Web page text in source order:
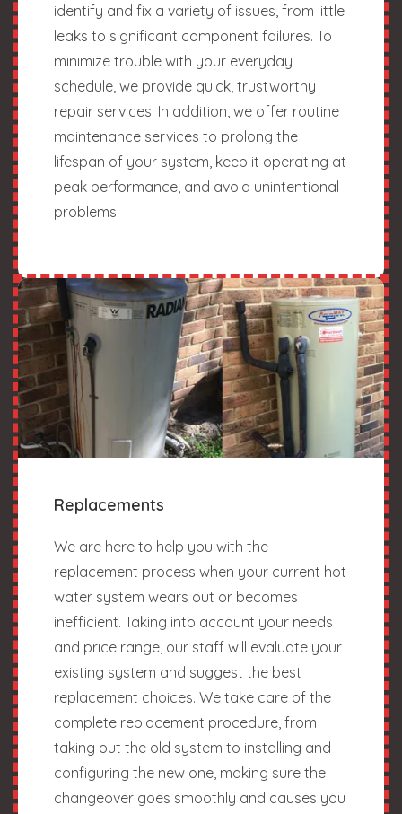
identify and fix a variety of issues, from little
leaks to significant component failures. To
minimize trouble with your everyday
schedule, we provide quick, trustworthy
repair services. In addition, we offer routine
maintenance services to prolong the
lifespan of your system, keep it operating at
peak performance, and avoid unintentional
problems.
Replacements
We are here to help you with the
replacement process when your current hot
water system wears out or becomes
inefficient. Taking into account your needs
and price range, our staff will evaluate your
existing system and suggest the best
replacement choices. We take care of the
complete replacement procedure, from
taking out the old system to installing and
configuring the new one, making sure the
changeover goes smoothly and causes you